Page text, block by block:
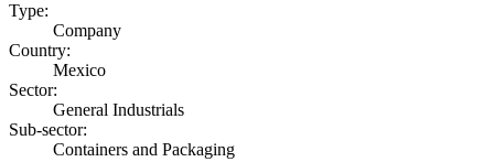
Type:
Company
Country:
Mexico
Sector:
General Industrials
Sub-sector:
Containers and Packaging